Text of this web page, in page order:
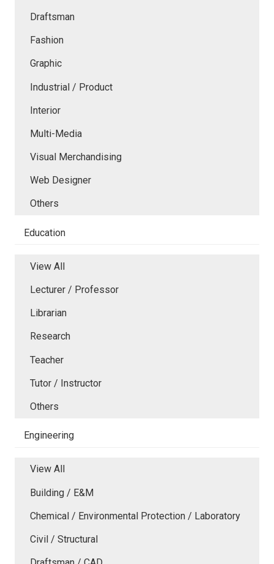
Draftsman
Fashion
Graphic
Industrial / Product
Interior
Multi-Media
Visual Merchandising
Web Designer
Others
Education
View All
Lecturer / Professor
Librarian
Research
Teacher
Tutor / Instructor
Others
Engineering
View All
Building / E&M
Chemical / Environmental Protection / Laboratory
Civil / Structural